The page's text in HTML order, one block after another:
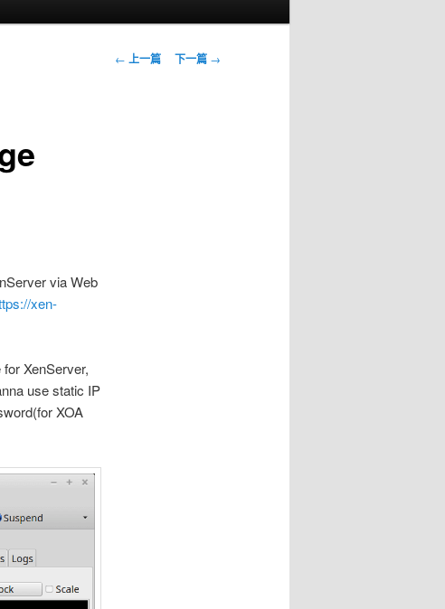
文
← 上一篇 下一篇 →
via Web
xen-
XenServer,
use static IP
XOA